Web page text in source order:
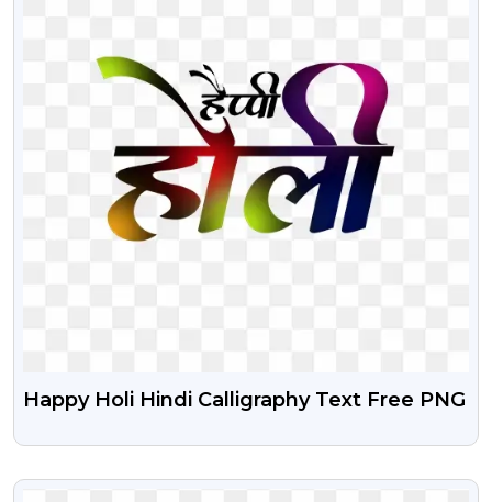
Happy Holi Hindi Calligraphy Text Free PNG
VIEW